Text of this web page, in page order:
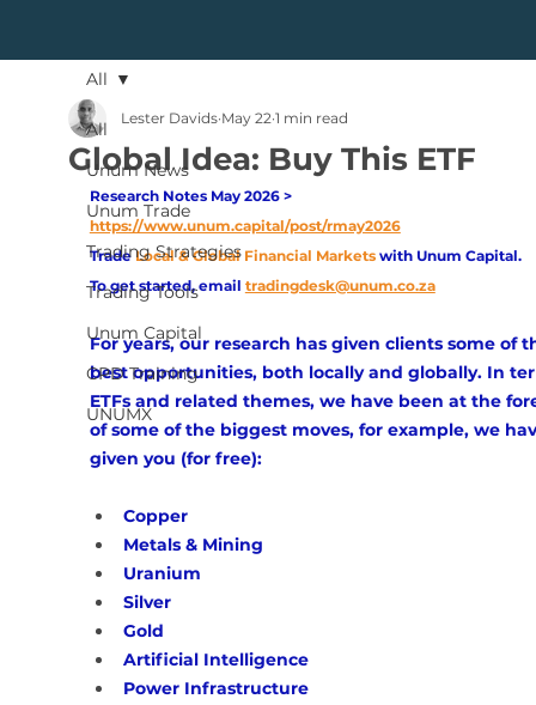
All
Unum News
Unum Trade
Trading Strategies
Trading Tools
Unum Capital
CPD Training
UNUMX
All
Global Idea: Buy This ETF
Lester Davids May 22 1 min read
Research Notes May 2026 >
https://www.unum.capital/post/rmay2026
Trade Local & Global Financial Markets with Unum Capital.
To get started, email tradingdesk@unum.co.za
For years, our research has given clients some of
best opportunities, both locally and globally. In
ETFs and related themes, we have been at the
of some of the biggest moves, for example, we
given you (for free):
Copper
Metals & Mining
Uranium
Silver
Gold
Artificial Intelligence
Power Infrastructure